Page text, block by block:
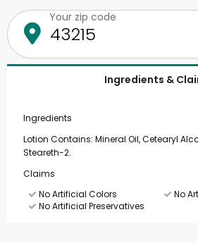
Your zip code
Ingredients &
Ingredients
Lotion Contains: Mineral Oil, Cetearyl
Steareth-2.
Claims
No Artificial Colors
No
No Artificial Preservatives